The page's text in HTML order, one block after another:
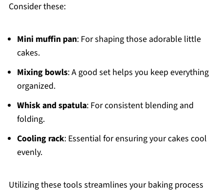
Consider these:
Mini muffin pan: For shaping those adorable little
cakes.
Mixing bowls: A good set helps you keep everything
organized.
Whisk and spatula: For consistent blending and
folding.
Cooling rack: Essential for ensuring your cakes cool
evenly.
Utilizing these tools streamlines your baking process